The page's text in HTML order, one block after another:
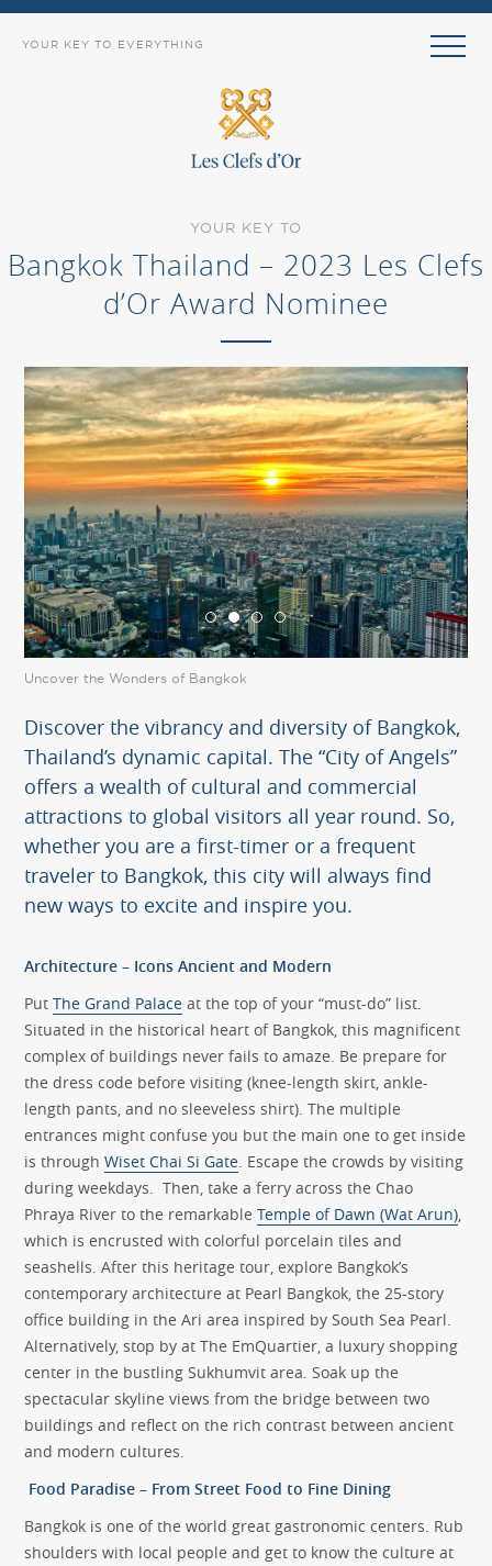
YOUR KEY TO EVERYTHING
YOUR KEY TO
Bangkok Thailand – 2023 Les Clefs
d’Or Award Nominee
Uncover the Wonders of Bangkok
Discover the vibrancy and diversity of Bangkok,
Thailand’s dynamic capital. The “City of Angels”
offers a wealth of cultural and commercial
attractions to global visitors all year round. So,
whether you are a first-timer or a frequent
traveler to Bangkok, this city will always find
new ways to excite and inspire you.
Architecture – Icons Ancient and Modern
PutThe Grand Palace at the top of your “must-do” list.
Situated in the historical heart of Bangkok, this magnificent
complex of buildings never fails to amaze. Be prepare for
the dress code before visiting (knee-length skirt, ankle-
length pants, and no sleeveless shirt). The multiple
entrances might confuse you but the main one to get inside
is throughWiset Chai Si Gate . Escape the crowds by visiting
during weekdays. Then, take a ferry across the Chao
Phraya River to the remarkableTemple of Dawn (Wat Arun)
which is encrusted with colorful porcelain tiles and
seashells. After this heritage tour, explore Bangkok’s
contemporary architecture at Pearl Bangkok, the 25-story
office building in the Ari area inspired by South Sea Pearl.
Alternatively, stop by at The EmQuartier, a luxury shopping
center in the bustling Sukhumvit area. Soak up the
spectacular skyline views from the bridge between two
buildings and reflect on the rich contrast between ancient
and modern cultures.
Food Paradise – From Street Food to Fine Dining
Bangkok is one of the world great gastronomic centers. Rub
shoulders with local people and get to know the culture at